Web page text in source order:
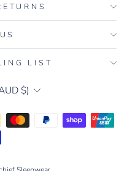
LIST
$)